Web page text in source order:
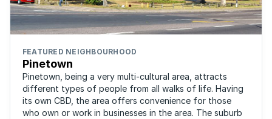
FEATURED NEIGHBOURHOOD
Pinetown
Pinetown, being a very multi-cultural area, attracts
different types of people from all walks of life. Having
its own CBD, the area offers convenience for those
who own or work in businesses in the area. The suburb